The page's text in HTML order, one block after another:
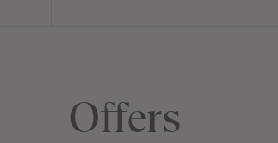
Offers